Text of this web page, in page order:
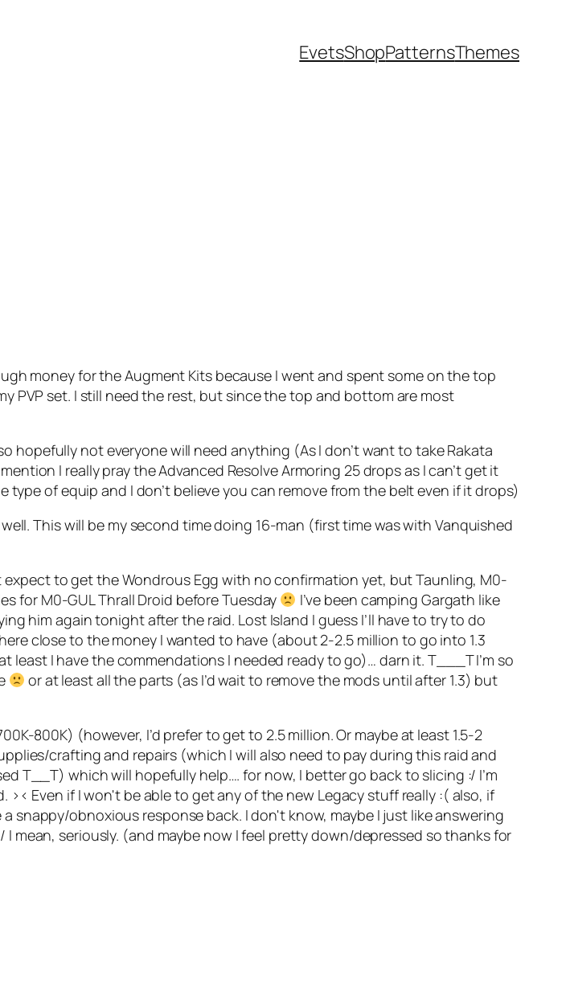
EvetsShopPatternsThemes
money for the Augment Kits because I went and spent some on the top
PVP set. I still need the rest, but since the top and bottom are most
hopefully not everyone will need anything (As I don’t want to take Rakata
I really pray the Advanced Resolve Armoring 25 drops as I can’t get it
of equip and I don’t believe you can remove from the belt even if it drops)
This will be my second time doing 16-man (first time was with Vanquished
expect to get the Wondrous Egg with no confirmation yet, but Taunling, M0-
for M0-GUL Thrall Droid before Tuesday
I’ve been camping Gargath like
him again tonight after the raid. Lost Island I guess I’ll have to try to do
close to the money I wanted to have (about 2-2.5 million to go into 1.3
I have the commendations I needed ready to go)… darn it. T___T I’m so
or at least all the parts (as I’d wait to remove the mods until after 1.3) but
800K) (however, I’d prefer to get to 2.5 million. Or maybe at least 1.5-2
crafting and repairs (which I will also need to pay during this raid and
T__T) which will hopefully help…. for now, I better go back to slicing :/ I’m
Even if I won't be able to get any of the new Legacy stuff really :( also, if
snappy/obnoxious response back. I don't know, maybe I just like answering
seriously. (and maybe now I feel pretty down/depressed so thanks for